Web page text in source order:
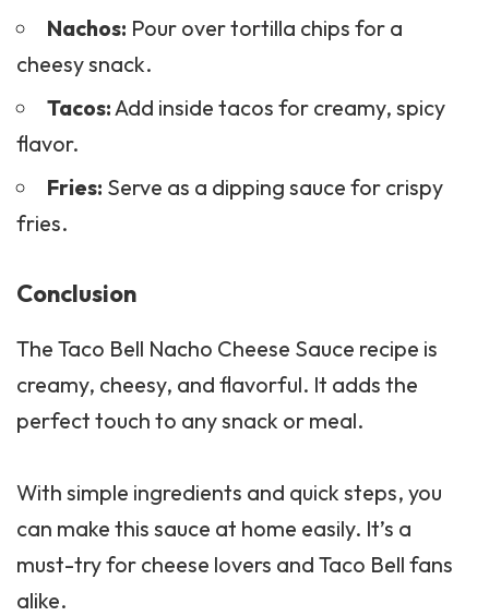
Nachos: Pour over tortilla chips for a
cheesy snack.
Tacos: Add inside tacos for creamy, spicy
flavor.
Fries: Serve as a dipping sauce for crispy
fries.
Conclusion
The Taco Bell Nacho Cheese Sauce recipe is
creamy, cheesy, and flavorful. It adds the
perfect touch to any snack or meal.
With simple ingredients and quick steps, you
can make this sauce at home easily. It’s a
must-try for cheese lovers and Taco Bell fans
alike.